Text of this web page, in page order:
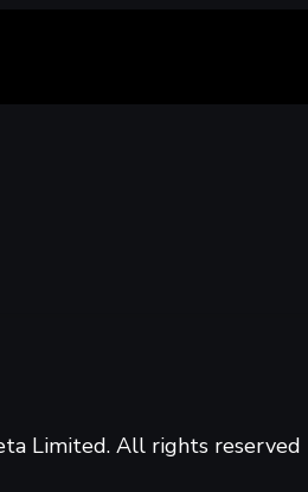
Limited. All rights reserved